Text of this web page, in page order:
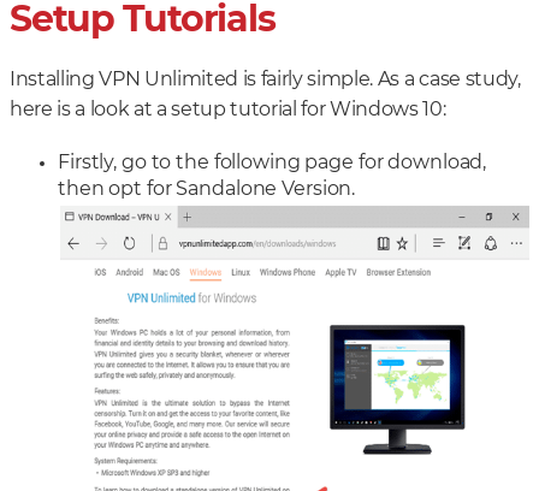
Setup Tutorials
Installing VPN Unlimited is fairly simple. As a case study,
here is a look at a setup tutorial for Windows 10:
Firstly, go to the following page for download,
then opt for Sandalone Version.